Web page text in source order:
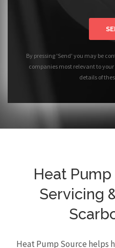
By pressing 'Send' you may be
companies most relevant to
details of
Heat
Servicing
Heat Pump Source helps